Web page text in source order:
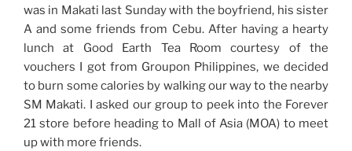
was in Makati last Sunday with the boyfriend, his sister
A and some friends from Cebu. After having a hearty
lunch at Good Earth Tea Room courtesy of the
vouchers I got from Groupon Philippines, we decided
to burn some calories by walking our way to the nearby
SM Makati. I asked our group to peek into the Forever
21 store before heading to Mall of Asia (MOA) to meet
up with more friends.